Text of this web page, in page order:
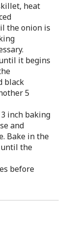
heat
the onion is
it begins
black
5
inch baking
and
Bake in the
until the
before